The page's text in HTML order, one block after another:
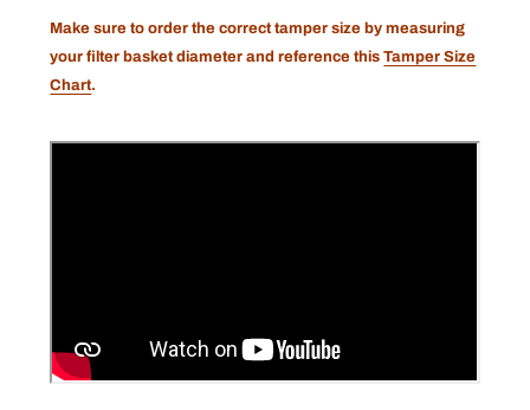
Make sure to order the correct tamper size by measuring
your filter basket diameter and reference thisTamper Size
Chart.